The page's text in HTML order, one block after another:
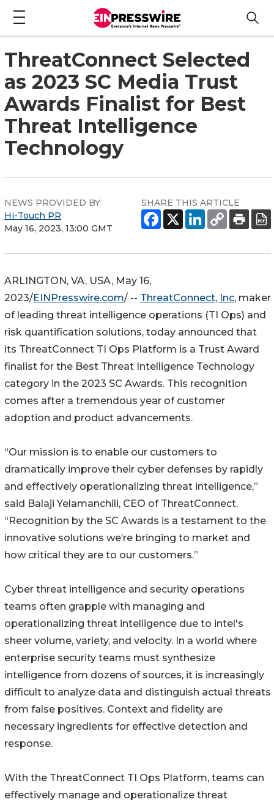
ThreatConnect Selected
as 2023 SC Media Trust
Awards Finalist for Best
Threat Intelligence
Technology
NEWS PROVIDED BY
Hi-Touch PR
May 16, 2023, 13:00 GMT
SHARE THIS ARTICLE
ARLINGTON, VA, USA, May 16,
2023/EINPresswire.com/ -- ThreatConnect, Inc, maker
of leading threat intelligence operations (TI Ops) and
risk quantification solutions, today announced that
its ThreatConnect TI Ops Platform is a Trust Award
finalist for the Best Threat Intelligence Technology
category in the 2023 SC Awards. This recognition
comes after a tremendous year of customer
adoption and product advancements.
“Our mission is to enable our customers to
dramatically improve their cyber defenses by rapidly
and effectively operationalizing threat intelligence,”
said Balaji Yelamanchili, CEO of ThreatConnect.
“Recognition by the SC Awards is a testament to the
innovative solutions we’re bringing to market and
how critical they are to our customers.”
Cyber threat intelligence and security operations
teams often grapple with managing and
operationalizing threat intelligence due to intel's
sheer volume, variety, and velocity. In a world where
enterprise security teams must synthesize
intelligence from dozens of sources, it is increasingly
difficult to analyze data and distinguish actual threats
from false positives. Context and fidelity are
necessary ingredients for effective detection and
response.
With the ThreatConnect TI Ops Platform, teams can
effectively manage and operationalize threat